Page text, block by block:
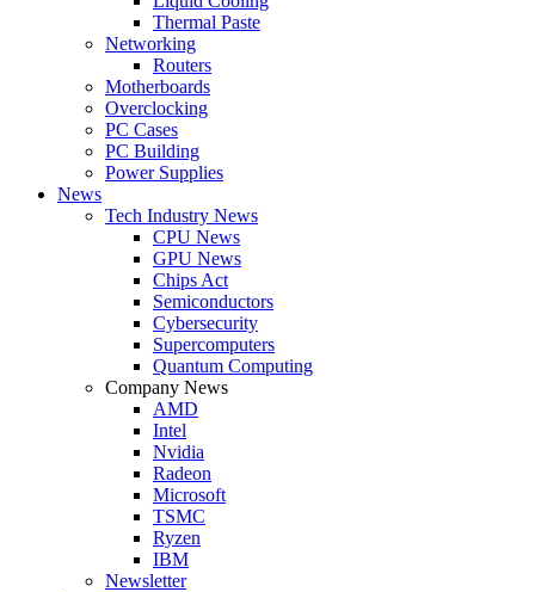
Thermal Paste
Networking
Routers
Motherboards
Overclocking
PC Cases
PC Building
Power Supplies
News
Tech Industry News
CPU News
GPU News
Chips Act
Semiconductors
Cybersecurity
Supercomputers
Quantum Computing
Company News
AMD
Intel
Nvidia
Radeon
Microsoft
TSMC
Ryzen
IBM
Newsletter